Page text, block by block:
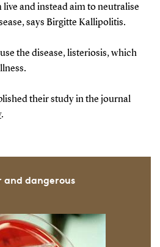
and instead aim to neutralise
says Birgitte Kallipolitis.
the disease, listeriosis, which
their study in the journal
.
and dangerous